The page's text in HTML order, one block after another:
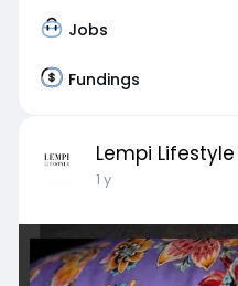
Jobs
Fundings
Lempi Lifestyle
1 y